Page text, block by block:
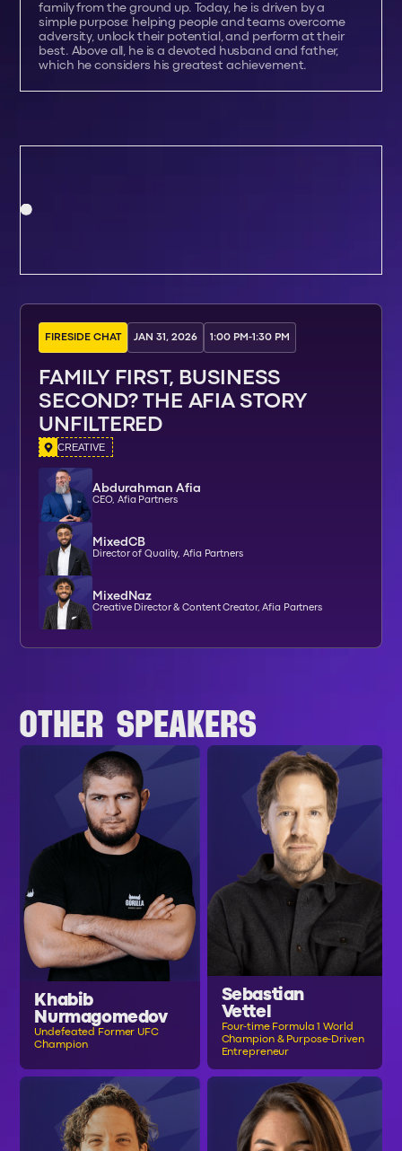
family from the ground up. Today, he is driven by a
simple purpose: helping people and teams overcome
adversity, unlock their potential, and perform at their
best. Above all, he is a devoted husband and father,
which he considers his greatest achievement.
FIRESIDE CHAT JAN 31, 2026 1:00 PM-1:30 PM
FAMILY FIRST, BUSINESS
SECOND? THE AFIA STORY
UNFILTERED
CREATIVE
Abdurahman Afia
CEO, Afia Partners
MixedCB
Director of Quality, Afia Partners
MixedNaz
Creative Director & Content Creator, Afia Partners
OTHER SPEAKERS
Khabib
Nurmagomedov
Undefeated Former UFC
Champion
Sebastian
Vettel
Four-time Formula 1 World
Champion & Purpose-Driven
Entrepreneur